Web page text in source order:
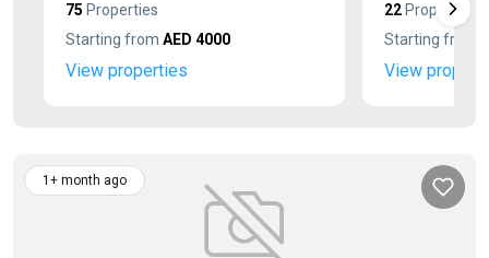
75 Properties
Starting from AED 4000
View properties
22 Properties
Starting from
View
1+ month ago